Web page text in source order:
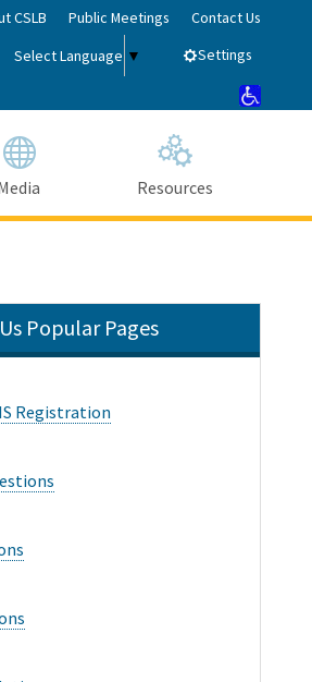
CSLB Public Meetings
Contact Us
Select Language ▼ Settings
Resources
Close Search
Popular Pages
Registration